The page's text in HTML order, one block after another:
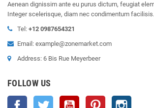
Aenean dignissim ante eu purus dictum, feugiat
Integer scelerisque, diam nec condimentum facilisis.
Tel: +12 0987654321
Email: example@zonemarket.com
Address: 6 Bis Rue Meyerbeer
FOLLOW US
Facebook Twitter YouTube Pinterest